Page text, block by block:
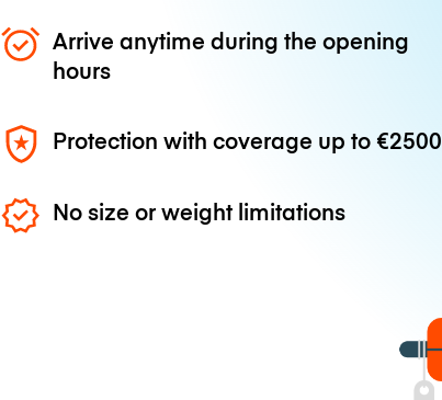
Arrive anytime during the opening
hours
Protection with coverage up to €2500
No size or weight limitations